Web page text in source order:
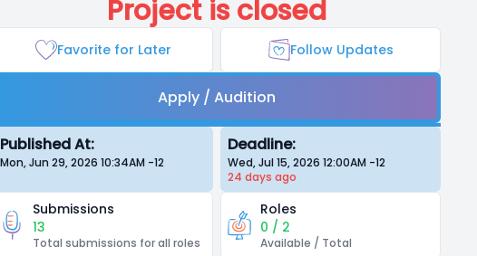
Project is closed
Favorite for Later Follow Updates
Apply / Audition
Published At:
Mon, Jun 29, 2026 10:34AM -12
Deadline:
Wed, Jul 15, 2026 12:00AM -12
24 days ago
Submissions
13
Total submissions for all roles
Roles
0 / 2
Available / Total